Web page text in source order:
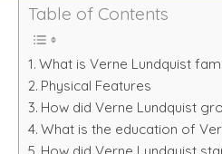
Table of Contents
What is Verne Lundquist
Physical Features
How did Verne Lundquist
What is the education of